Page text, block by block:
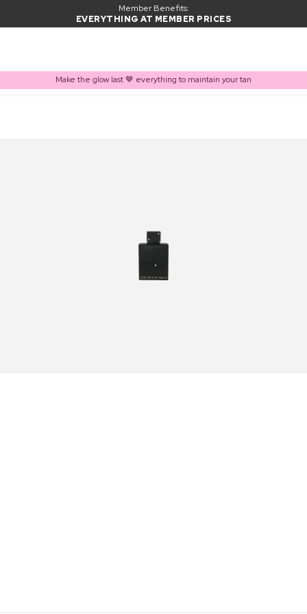
Member Benefits:
EVERYTHING AT MEMBER PRICES
Make the glow last 🤎 everything to maintain your tan